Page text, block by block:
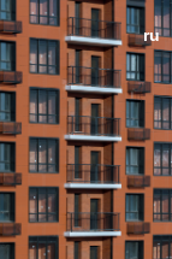
ru